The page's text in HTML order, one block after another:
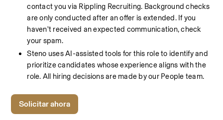
contact you via Rippling Recruiting. Background checks
are only conducted after an offer is extended. If you
haven't received an expected communication, check
your spam.
Steno uses AI-assisted tools for this role to identify and
prioritize candidates whose experience aligns with the
role. All hiring decisions are made by our People team.
Solicitar ahora